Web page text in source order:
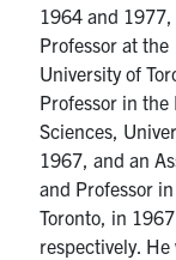
Search
for:
1964 and 1977,
Professor at
University of
Professor in
Sciences,
1967, and an
and Professor
Toronto, in
respectively. He